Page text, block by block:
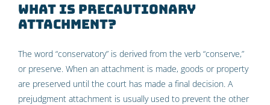
What is precautionary
attachment?
The word “conservatory” is derived from the verb “conserve,”
or preserve. When an attachment is made, goods or property
are preserved until the court has made a final decision. A
prejudgment attachment is usually used to prevent the other